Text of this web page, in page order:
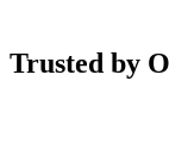
Trusted by